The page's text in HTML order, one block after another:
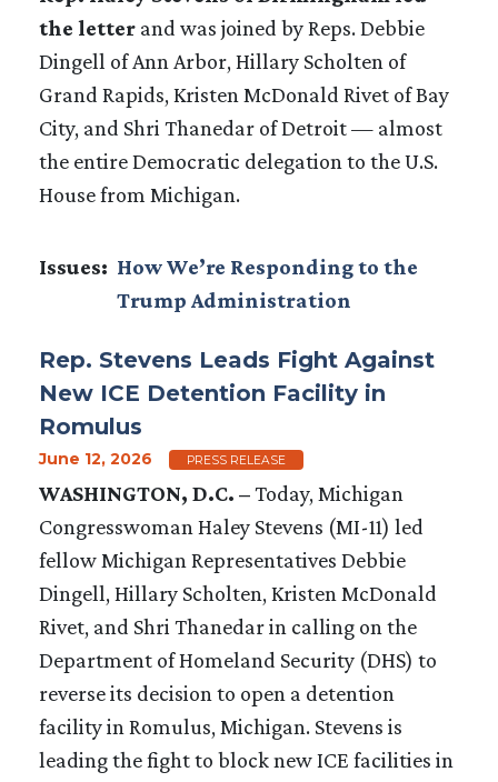
the letter and was joined by Reps. Debbie
Dingell of Ann Arbor, Hillary Scholten of
Grand Rapids, Kristen McDonald Rivet of Bay
City, and Shri Thanedar of Detroit — almost
the entire Democratic delegation to the U.S.
House from Michigan.
Issues: How We’re Responding to the
Trump Administration
Rep. Stevens Leads Fight Against
New ICE Detention Facility in
Romulus
June 12, 2026 PRESS RELEASE
WASHINGTON, D.C. –Today, Michigan
Congresswoman Haley Stevens (MI-11) led
fellow Michigan Representatives Debbie
Dingell, Hillary Scholten, Kristen McDonald
Rivet, and Shri Thanedar in calling on the
Department of Homeland Security (DHS) to
reverse its decision to open a detention
facility in Romulus, Michigan. Stevens is
leading the fight to block new ICE facilities in